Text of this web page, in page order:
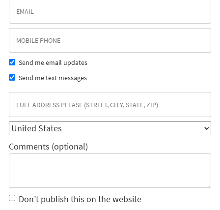
Send me email updates
Send me text messages
Comments (optional)
Don’t publish this on the website